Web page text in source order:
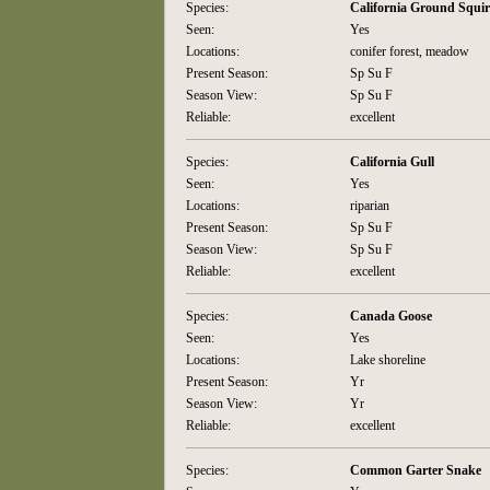
Species:
California Ground
Seen:
Yes
Locations:
conifer forest, meadow
Present Season:
Sp Su F
Season View:
Sp Su F
Reliable:
excellent
Species:
California Gull
Seen:
Yes
Locations:
riparian
Present Season:
Sp Su F
Season View:
Sp Su F
Reliable:
excellent
Species:
Canada Goose
Seen:
Yes
Locations:
Lake shoreline
Present Season:
Yr
Season View:
Yr
Reliable:
excellent
Species:
Common Garter Snake